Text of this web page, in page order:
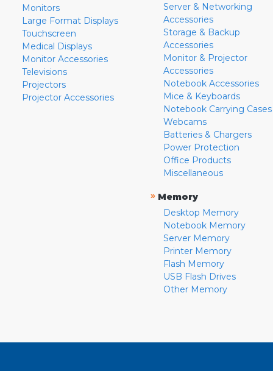
Monitors
Large Format Displays
Touchscreen
Medical Displays
Monitor Accessories
Televisions
Projectors
Projector Accessories
Server & Networking
Accessories
Storage & Backup
Accessories
Monitor & Projector
Accessories
Notebook Accessories
Mice & Keyboards
Notebook Carrying Cases
Webcams
Batteries & Chargers
Power Protection
Office Products
Miscellaneous
» Memory
Desktop Memory
Notebook Memory
Server Memory
Printer Memory
Flash Memory
USB Flash Drives
Other Memory